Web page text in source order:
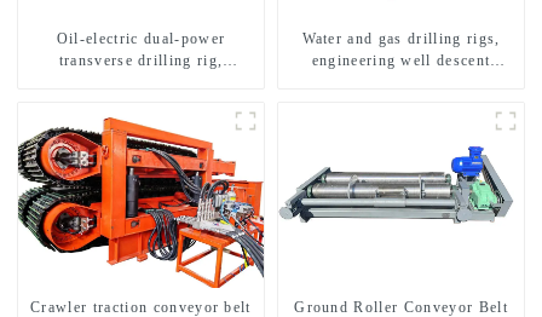
Oil-electric dual-power
transverse drilling rig,
Water and gas drilling rigs,
engineering well descent
Crawler traction conveyor belt
Ground Roller Conveyor Belt